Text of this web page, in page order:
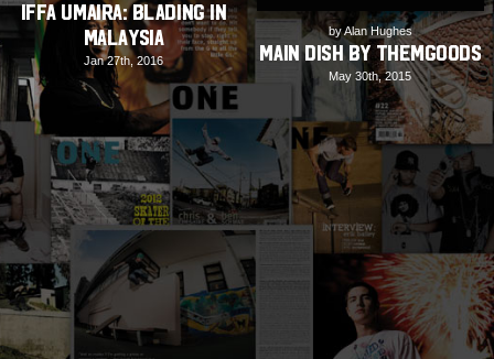
Iffa Umaira: Blading in
Malaysia
Jan 27th, 2016
by Alan Hughes
Main Dish by ThemGoods
May 30th, 2015